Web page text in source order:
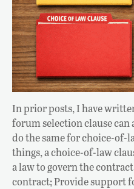
In prior posts, I have
forum selection clause
do the same for choice-of-
things, a choice-of-law
a law to govern the
contract; Provide support